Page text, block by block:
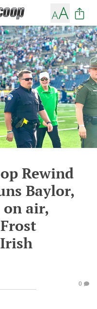
Rewind
Baylor,
on air,
0